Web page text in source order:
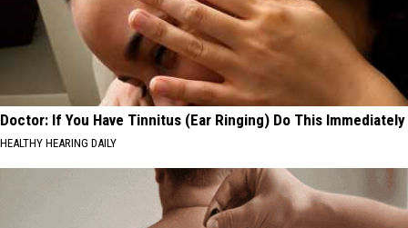
Doctor: If You Have Tinnitus (Ear Ringing) Do This Immediately
HEALTHY HEARING DAILY